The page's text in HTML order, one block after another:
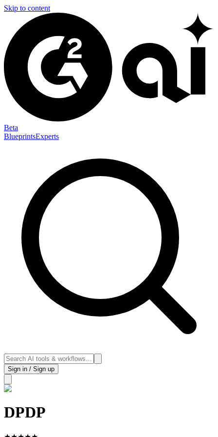
Skip to content
Beta
BlueprintsExperts
Sign in / Sign up
DPDP